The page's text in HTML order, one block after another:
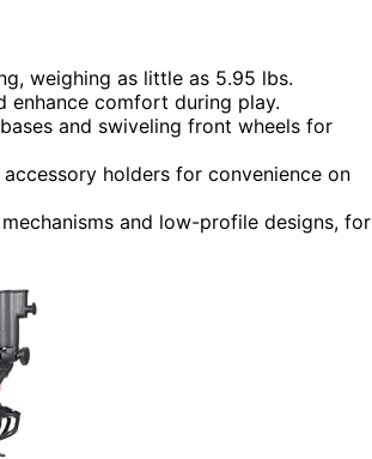
weighing as little as 5.95 lbs.
enhance comfort during play.
and swiveling front wheels for
holders for convenience on
and low-profile designs, for